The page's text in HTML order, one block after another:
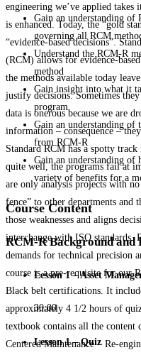
engineering we’ve applied takes
is enhanced. Today, the “gold
“evidence-based decisions”.
(RCM) allows for evidence-
the methods available today
justify decisions. Sometimes
data is onerous because we are
information – consequence –
Standard RCM has a spotty
quite well, the programs fail at
are only analysis projects with
fence” to other departments and
those weaknesses and aligns
interchange with ISO standards.
demands for technical precision
course is a pre-requisite for our
Black belt certifications. It
approximately 4 1/2 hours of
textbook contains all the
Centered Maintenance – Re-
Gain an understanding of
governing all RCM
Understand the RCM-R
method
Gain insight into what it
program
Gain an understanding of
from RCM-R
Gain an understanding of
variety of benefits for a
Course Content
RCM-R Background and
Lesson 1 – Asset
30:00
Lesson 1 – Quiz